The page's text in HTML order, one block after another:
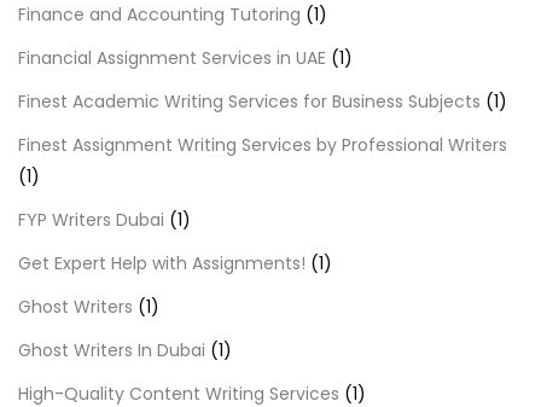
Finance and Accounting Tutoring (1)
Financial Assignment Services in UAE (1)
Finest Academic Writing Services for Business Subjects (1)
Finest Assignment Writing Services by Professional Writers
(1)
FYP Writers Dubai (1)
Get Expert Help with Assignments! (1)
Ghost Writers (1)
Ghost Writers In Dubai (1)
High-Quality Content Writing Services (1)